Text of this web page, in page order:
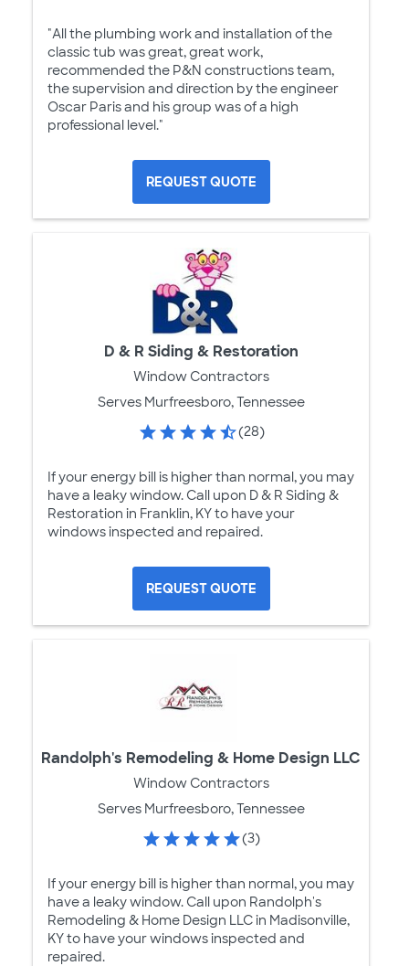
"All the plumbing work and installation of the
classic tub was great, great work,
recommended the P&N constructions team,
the supervision and direction by the engineer
Oscar Paris and his group was of a high
professional level."
REQUEST QUOTE
D & R Siding & Restoration
Window Contractors
Serves Murfreesboro, Tennessee
(28)
If your energy bill is higher than normal, you may
have a leaky window. Call upon D & R Siding &
Restoration in Franklin, KY to have your
windows inspected and repaired.
REQUEST QUOTE
Randolph's Remodeling & Home Design LLC
Window Contractors
Serves Murfreesboro, Tennessee
(3)
If your energy bill is higher than normal, you may
have a leaky window. Call upon Randolph's
Remodeling & Home Design LLC in Madisonville,
KY to have your windows inspected and
repaired.